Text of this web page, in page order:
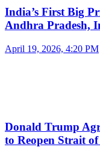
India’s First Big
Andhra Pradesh,
April 19, 2026, 4:20 PM
Donald Trump
to Reopen Strait